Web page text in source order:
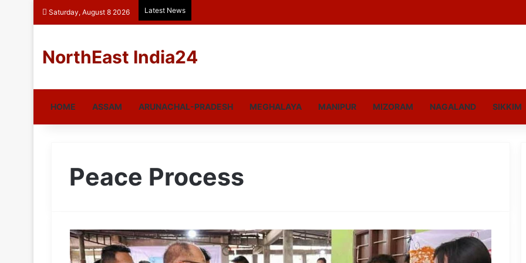
Saturday, August 8 2026 Latest News
NorthEast India24
HOME ASSAM ARUNACHAL-PRADESH MEGHALAYA MANIPUR MIZORAM NAGALAND SIKKIM
Peace Process